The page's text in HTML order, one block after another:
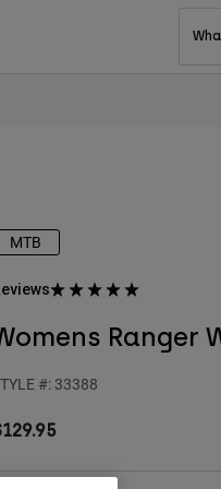
MTB
Ranger
#: 33388